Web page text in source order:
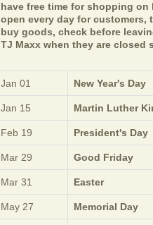
have free time for shopping
open every day for
buy goods, check before
TJ Maxx when they are
Jan 01 New Year's Day
Jan 15 Martin Luther
Feb 19 President's Day
Mar 29 Good Friday
Mar 31 Easter
May 27 Memorial Day